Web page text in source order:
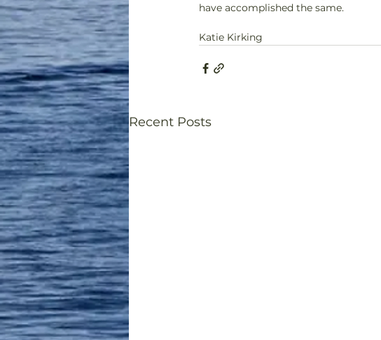
have accomplished the same.
Katie Kirking
Recent Posts